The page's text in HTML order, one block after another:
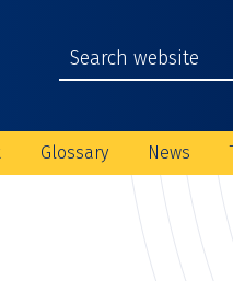
Glossary News